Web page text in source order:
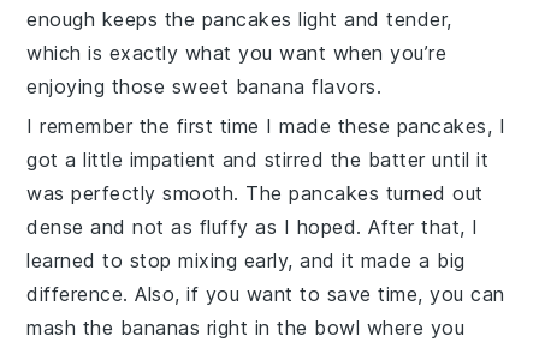
enough keeps the pancakes light and tender,
which is exactly what you want when you’re
enjoying those sweet banana flavors.
I remember the first time I made these pancakes, I
got a little impatient and stirred the batter until it
was perfectly smooth. The pancakes turned out
dense and not as fluffy as I hoped. After that, I
learned to stop mixing early, and it made a big
difference. Also, if you want to save time, you can
mash the bananas right in the bowl where you